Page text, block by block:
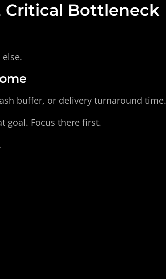
Critical Bottleneck
buffer, or delivery turnaround time.
goal. Focus there first.